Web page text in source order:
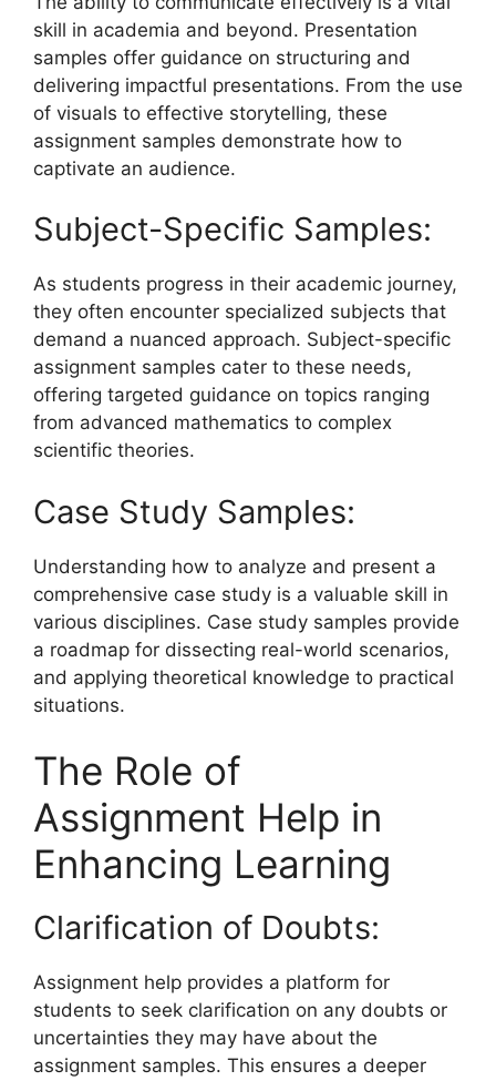
skill in academia and beyond. Presentation
samples offer guidance on structuring and
delivering impactful presentations. From the use
of visuals to effective storytelling, these
assignment samples demonstrate how to
captivate an audience.
Subject-Specific Samples:
As students progress in their academic journey,
they often encounter specialized subjects that
demand a nuanced approach. Subject-specific
assignment samples cater to these needs,
offering targeted guidance on topics ranging
from advanced mathematics to complex
scientific theories.
Case Study Samples:
Understanding how to analyze and present a
comprehensive case study is a valuable skill in
various disciplines. Case study samples provide
a roadmap for dissecting real-world scenarios,
and applying theoretical knowledge to practical
situations.
The Role of
Assignment Help in
Enhancing Learning
Clarification of Doubts:
Assignment help provides a platform for
students to seek clarification on any doubts or
uncertainties they may have about the
assignment samples. This ensures a deeper